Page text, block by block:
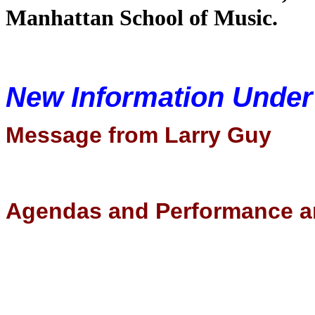
Manhattan School of Music.
New Information
Message from Larry Guy
Agendas and Performance